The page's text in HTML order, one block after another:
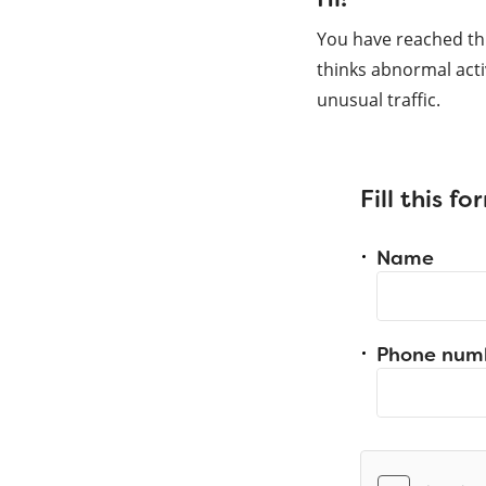
You have reached
thinks abnormal
unusual traffic.
Fill this
Name
Phone